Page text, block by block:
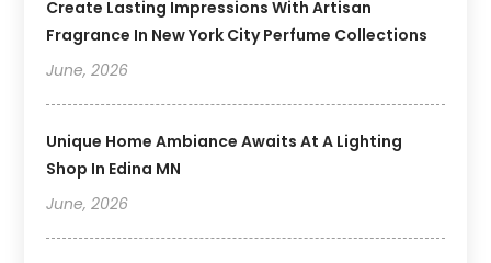
Create Lasting Impressions With Artisan
Fragrance In New York City Perfume Collections
June, 2026
Unique Home Ambiance Awaits At A Lighting
Shop In Edina MN
June, 2026